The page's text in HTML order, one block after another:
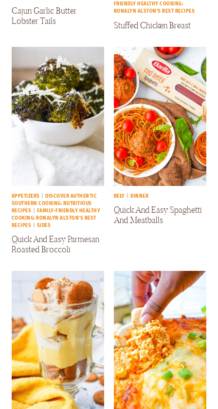
Cajun Garlic Butter
Lobster Tails
FRIENDLY HEALTHY COOKING:
RONALYN ALSTON'S BEST RECIPES
Stuffed Chicken Breast
APPETIZERS
DISCOVER AUTHENTIC
SOUTHERN COOKING: NUTRITIOUS
RECIPES
FAMILY-FRIENDLY HEALTHY
COOKING: RONALYN ALSTON'S BEST
RECIPES
SIDES
Quick And Easy Parmesan
Roasted Broccoli
BEEF DINNER
Quick And Easy Spaghetti
And Meatballs